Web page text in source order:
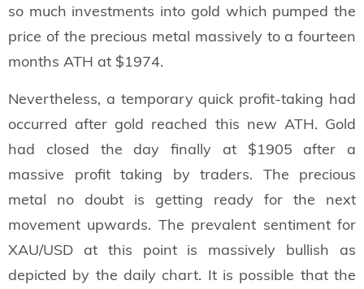
so much investments into gold which pumped the
price of the precious metal massively to a fourteen
months ATH at $1974.
Nevertheless, a temporary quick profit-taking had
occurred after gold reached this new ATH. Gold
had closed the day finally at $1905 after a
massive profit taking by traders. The precious
metal no doubt is getting ready for the next
movement upwards. The prevalent sentiment for
XAU/USD at this point is massively bullish as
depicted by the daily chart. It is possible that the